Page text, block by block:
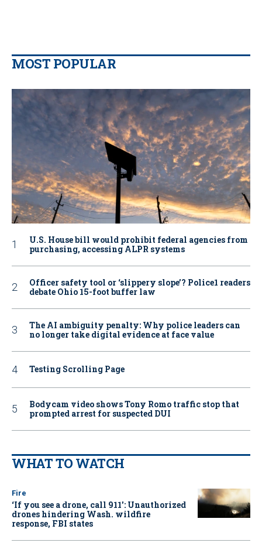
MOST POPULAR
U.S. House bill would prohibit federal agencies from
purchasing, accessing ALPR systems
Officer safety tool or ‘slippery slope’? Police1 readers
debate Ohio 15-foot buffer law
The AI ambiguity penalty: Why police leaders can
no longer take digital evidence at face value
Testing Scrolling Page
Bodycam video shows Tony Romo traffic stop that
prompted arrest for suspected DUI
WHAT TO WATCH
Fire
‘If you see a drone, call 911': Unauthorized
drones hindering Wash. wildfire
response, FBI states